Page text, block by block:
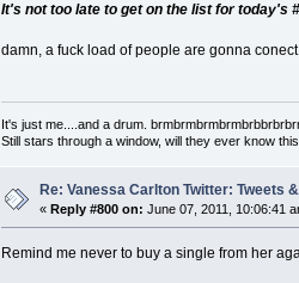
It's not too late to get on the list for today's
damn, a fuck load of people are gonna
It's just me....and a drum.
Still stars through a window, will they ever know
Re: Vanessa Carlton Twitter: Tweets
«Reply #800 on: June 07, 2011, 10:06:41
Remind me never to buy a single from her